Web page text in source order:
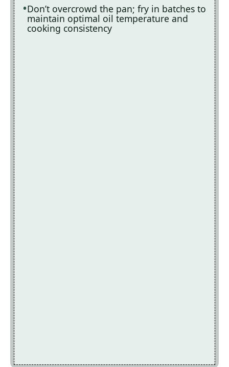
Don’t overcrowd the pan; fry in batches to
maintain optimal oil temperature and
cooking consistency